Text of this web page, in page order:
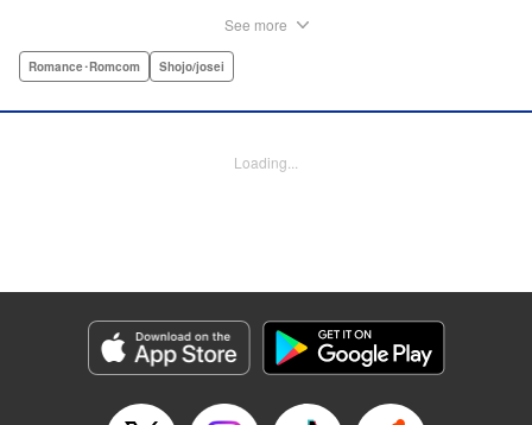
school dorm where Shirakawa-kun boards, she thinks
the teachers!) is afraid of, lives there too—and when Yu
Category: Manga
Genre: Romance･Romcom, Shojo/josei
Title in Japanese: 黒崎くんの言いなりになんてならない
Released: Apr 11, 2023
See more
Romance･Romcom Shojo/josei
Loading...